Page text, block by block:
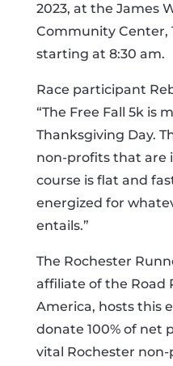
2023, at the James
Community Center,
starting at 8:30 am.
Race participant
“The Free Fall 5k is
Thanksgiving Day.
non-profits that are
course is flat and
energized for
entails.”
The Rochester
affiliate of the Road
America, hosts this
donate 100% of net
vital Rochester